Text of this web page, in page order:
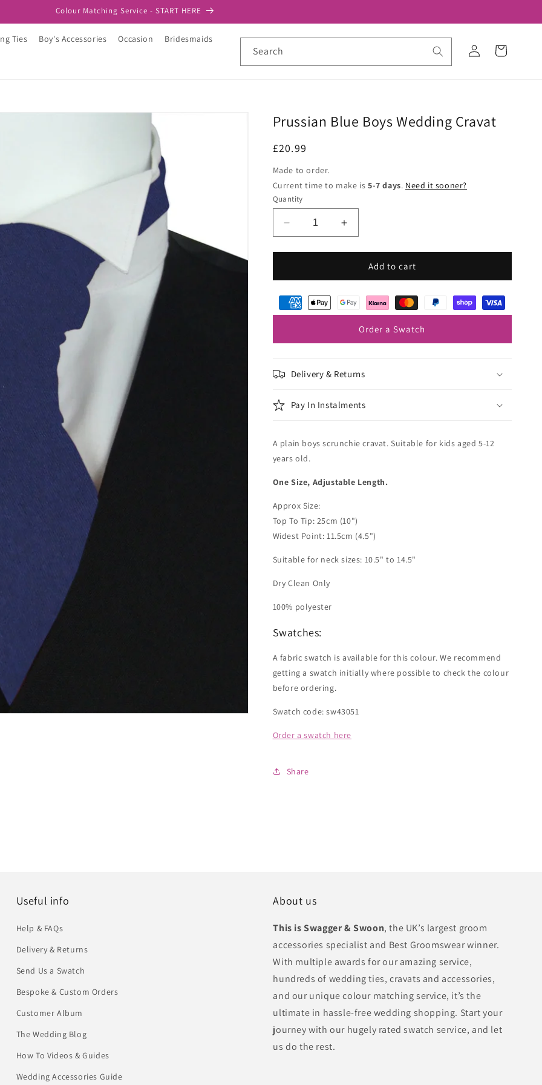
Colour Matching Service - START HERE
Ties Boy's Accessories Occasion Bridesmaids
Search
in
Cart
Prussian Blue Boys Wedding Cravat
Regular
price
£20.99
Made to order.
Current time to make is 5-7 days. Need it sooner?
Quantity
Decrease
quantity
for
Blue
Wedding
Cravat
Increase
quantity
for
Prussian
Blue
Wedding
Cravat
Add to cart
Order a Swatch
Delivery & Returns
Pay In Instalments
A plain boys scrunchie cravat. Suitable for kids aged 5-12
years old.
One Size, Adjustable Length.
Approx Size:
Top To Tip: 25cm (10")
Widest Point: 11.5cm (4.5")
Suitable for neck sizes: 10.5" to 14.5"
Dry Clean Only
100% polyester
Swatches:
A fabric swatch is available for this colour. We recommend
getting a swatch initially where possible to check the colour
before ordering.
Swatch code: sw43051
Order a swatch here
Share
Useful info
Help & FAQs
Delivery & Returns
Send Us a Swatch
Bespoke & Custom Orders
Customer Album
The Wedding Blog
How To Videos & Guides
Wedding Accessories Guide
About us
This is Swagger & Swoon, the UK’s largest groom
accessories specialist and Best Groomswear winner.
With multiple awards for our amazing service,
hundreds of wedding ties, cravats and accessories,
and our unique colour matching service, it’s the
ultimate in hassle-free wedding shopping. Start your
journey with our hugely rated swatch service, and let
us do the rest.